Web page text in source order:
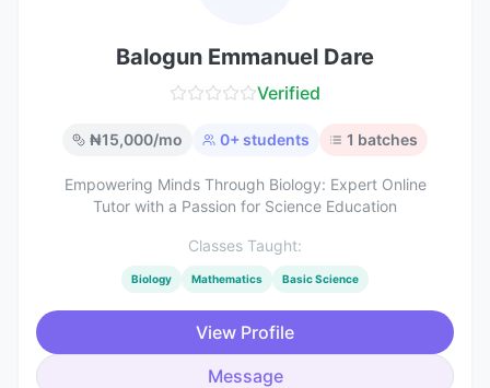
Balogun Emmanuel Dare
Verified
₦15,000/mo 0+ students 1 batches
Empowering Minds Through Biology: Expert Online
Tutor with a Passion for Science Education
Classes Taught:
Biology Mathematics Basic Science
View Profile
Message